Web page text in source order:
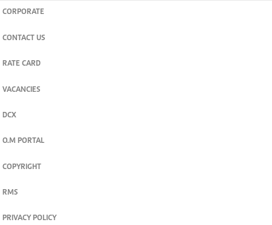
CORPORATE
CONTACT US
RATE CARD
VACANCIES
DCX
O.M PORTAL
COPYRIGHT
RMS
PRIVACY POLICY